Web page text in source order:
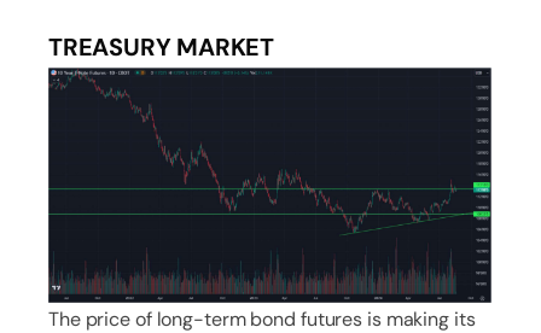
TREASURY MARKET
The price of long-term bond futures is making its